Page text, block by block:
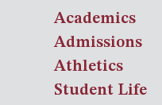
Academics
Admissions
Athletics
Student Life